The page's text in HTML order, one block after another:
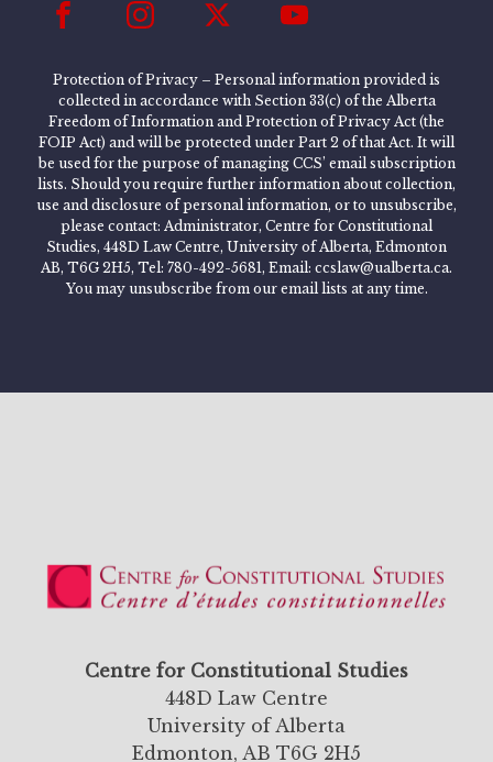
Protection of Privacy – Personal information provided is
collected in accordance with Section 33(c) of the Alberta
Freedom of Information and Protection of Privacy Act (the
FOIP Act) and will be protected under Part 2 of that Act. It will
be used for the purpose of managing CCS’ email subscription
lists. Should you require further information about collection,
use and disclosure of personal information, or to unsubscribe,
please contact: Administrator, Centre for Constitutional
Studies, 448D Law Centre, University of Alberta, Edmonton
AB, T6G 2H5, Tel: 780-492-5681, Email: ccslaw@ualberta.ca.
You may unsubscribe from our email lists at any time.
Centre for Constitutional Studies
448D Law Centre
University of Alberta
Edmonton, AB T6G 2H5